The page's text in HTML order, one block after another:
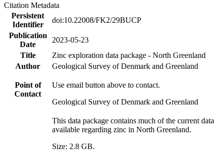
Citation Metadata
Persistent
Identifier
doi:10.22008/FK2/29BUCP
Publication
Date
2023-05-23
Title
Zinc exploration data package - North Greenland
Author
Geological Survey of Denmark and Greenland
Point of
Contact
Use email button above to contact.
Geological Survey of Denmark and Greenland
This data package contains much of the current data
available regarding zinc in North Greenland.
Size: 2.8 GB.